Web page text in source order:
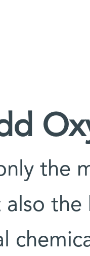
the
the